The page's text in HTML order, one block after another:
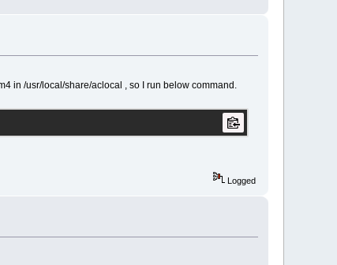
in /usr/local/share/aclocal , so I run below command.
Logged